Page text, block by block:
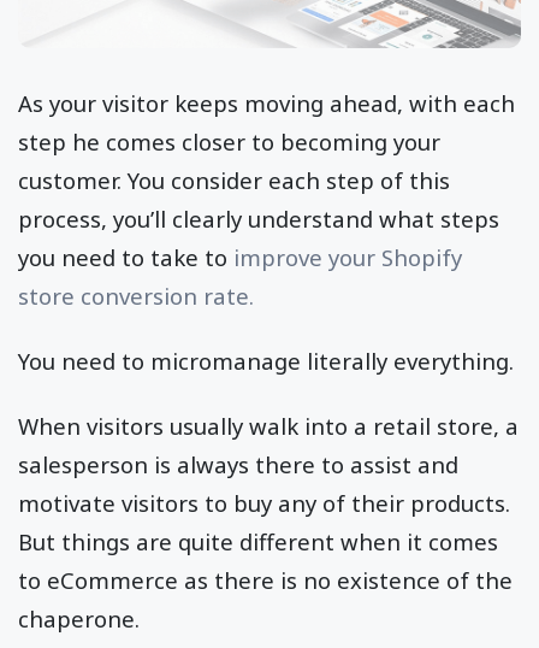
As your visitor keeps moving ahead, with each
step he comes closer to becoming your
customer. You consider each step of this
process, you’ll clearly understand what steps
you need to take to improve your Shopify
store conversion rate.
You need to micromanage literally everything.
When visitors usually walk into a retail store, a
salesperson is always there to assist and
motivate visitors to buy any of their products.
But things are quite different when it comes
to eCommerce as there is no existence of the
chaperone.